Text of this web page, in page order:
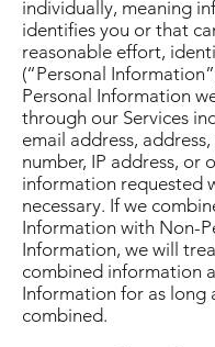
individually, meaning
identifies you or that
reasonable effort,
(“Personal
Personal Information
through our Services
email address,
number, IP address, or
information requested
necessary. If we
Information with Non-
Information, we will
combined information
Information for as long
combined.